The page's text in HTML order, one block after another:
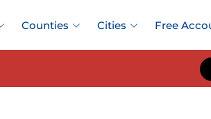
Counties Cities Free